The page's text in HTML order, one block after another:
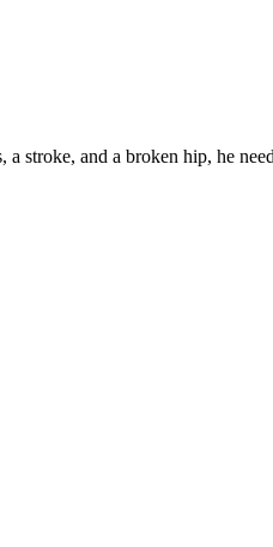
stroke, and a broken hip, he